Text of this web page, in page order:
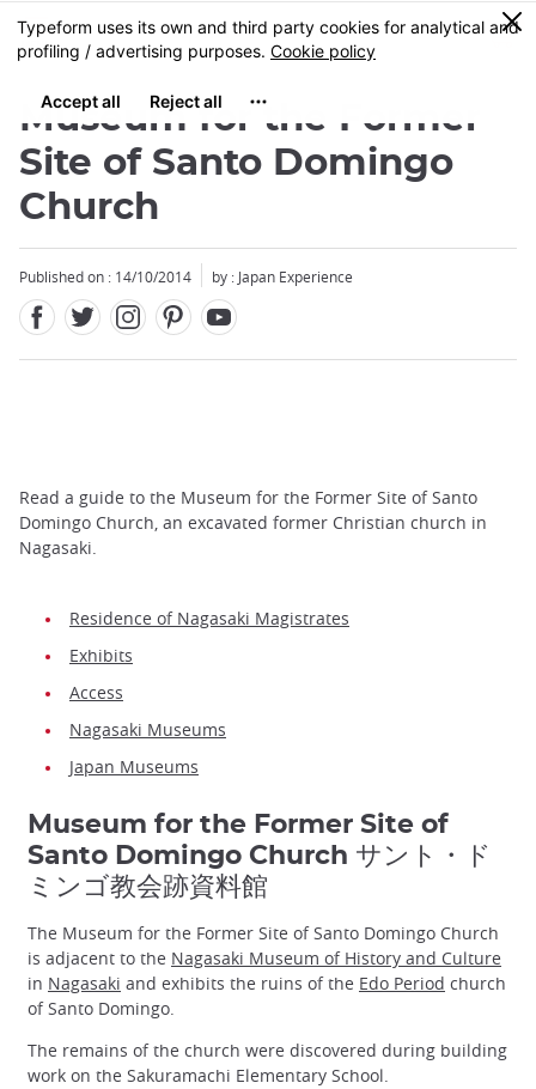
Skip
to
content
MENU
0
Museum for the Former
Site of Santo Domingo
Church
Published on : 14/10/2014 by : Japan Experience
Read a guide to the Museum for the Former Site of Santo
Domingo Church, an excavated former Christian church in
Nagasaki.
Residence of Nagasaki Magistrates
Exhibits
Access
Nagasaki Museums
Japan Museums
Museum for the Former Site of
Santo Domingo Church サント・ド
ミンゴ教会跡資料館
The Museum for the Former Site of Santo Domingo Church
is adjacent to the Nagasaki Museum of History and Culture
in Nagasaki and exhibits the ruins of the Edo Period church
of Santo Domingo.
The remains of the church were discovered during building
work on the Sakuramachi Elementary School.